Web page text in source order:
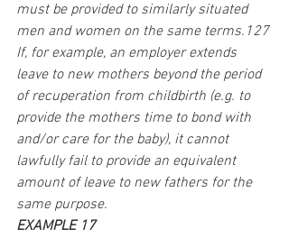
must be provided to similarly situated
men and women on the same terms.127
If, for example, an employer extends
leave to new mothers beyond the period
of recuperation from childbirth (e.g. to
provide the mothers time to bond with
and/or care for the baby), it cannot
lawfully fail to provide an equivalent
amount of leave to new fathers for the
same purpose.
EXAMPLE 17